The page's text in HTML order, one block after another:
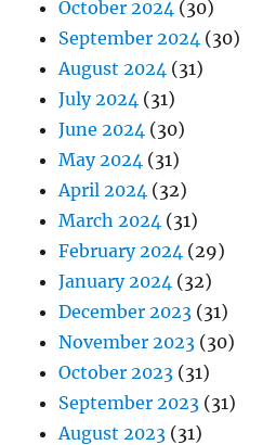
October 2024 (30)
September 2024 (30)
August 2024 (31)
July 2024 (31)
June 2024 (30)
May 2024 (31)
April 2024 (32)
March 2024 (31)
February 2024 (29)
January 2024 (32)
December 2023 (31)
November 2023 (30)
October 2023 (31)
September 2023 (31)
August 2023 (31)